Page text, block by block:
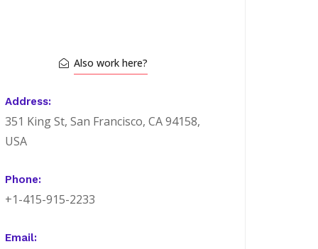
Also work here?
Address:
351 King St, San Francisco, CA 94158,
USA
Phone:
+1-415-915-2233
Email: